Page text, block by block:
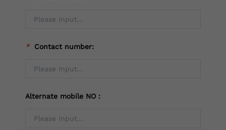
* Contact number:
Alternate mobile NO：